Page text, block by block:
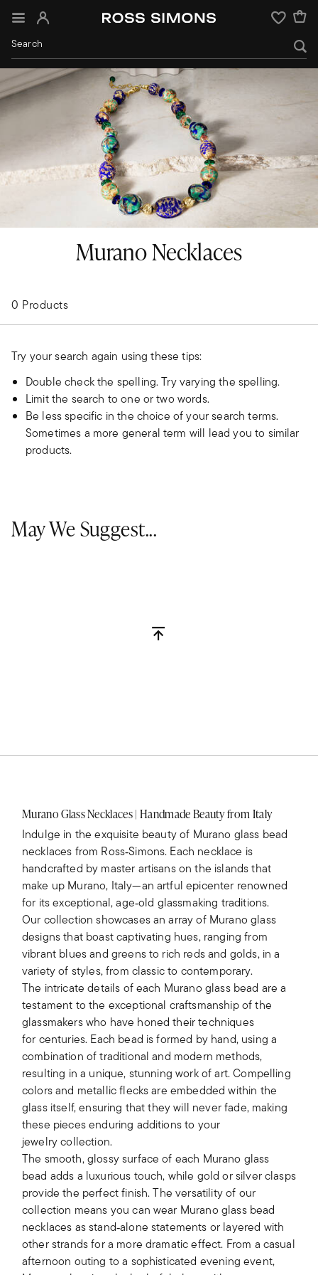
Sign In Wishlist
Murano Necklaces
0 Products
Try your search again using these tips:
Double check the spelling. Try varying the spelling.
Limit the search to one or two words.
Be less specific in the choice of your search terms.
Sometimes a more general term will lead you to similar
products.
May We Suggest...
Murano Glass Necklaces | Handmade Beauty from Italy
Indulge in the exquisite beauty of Murano glass bead
necklaces from Ross‑Simons. Each necklace is
handcrafted by master artisans on the islands that
make up Murano, Italy—an artful epicenter renowned
for its exceptional, age‑old glassmaking traditions.
Our collection showcases an array of Murano glass
designs that boast captivating hues, ranging from
vibrant blues and greens to rich reds and golds, in a
variety of styles, from classic to contemporary.
The intricate details of each Murano glass bead are a
testament to the exceptional craftsmanship of the
glassmakers who have honed their techniques
for centuries. Each bead is formed by hand, using a
combination of traditional and modern methods,
resulting in a unique, stunning work of art. Compelling
colors and metallic flecks are embedded within the
glass itself, ensuring that they will never fade, making
these pieces enduring additions to your
jewelry collection.
The smooth, glossy surface of each Murano glass
bead adds a luxurious touch, while gold or silver clasps
provide the perfect finish. The versatility of our
collection means you can wear Murano glass bead
necklaces as stand‑alone statements or layered with
other strands for a more dramatic effect. From a casual
afternoon outing to a sophisticated evening event,